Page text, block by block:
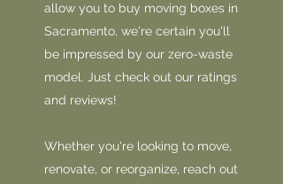
allow you to buy moving boxes in
Sacramento, we're certain you'll
be impressed by our zero-waste
model. Just check out our ratings
and reviews!
Whether you're looking to move,
renovate, or reorganize, reach out